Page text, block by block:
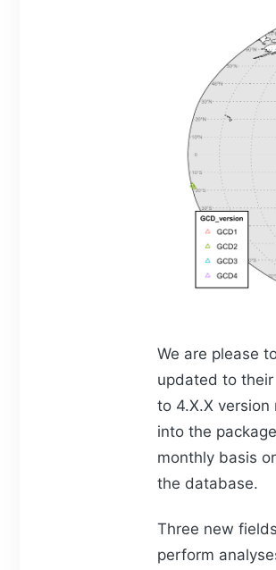
We are please
updated to their
to 4.X.X
into the
monthly basis
the database.
Three new
perform